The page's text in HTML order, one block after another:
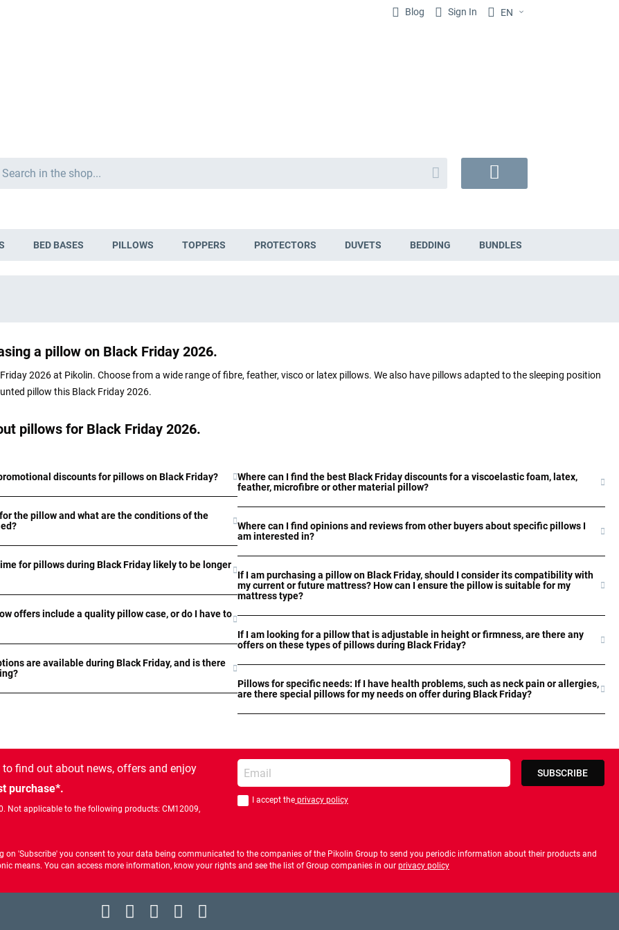
Blog Sign In EN
Search
BED BASES PILLOWS TOPPERS PROTECTORS DUVETS BEDDING BUNDLES
a pillow on Black Friday 2026.
2026 at Pikolin. Choose from a wide range of fibre, feather, visco or latex pillows. We also have pillows adapted to the sleeping position
pillow this Black Friday 2026.
pillows for Black Friday 2026.
discounts for pillows on Black Friday?
the pillow and what are the conditions of the
for pillows during Black Friday likely to be longer
offers include a quality pillow case, or do I have to
are available during Black Friday, and is there
Where can I find the best Black Friday discounts for a viscoelastic foam, latex,
feather, microfibre or other material pillow?
Where can I find opinions and reviews from other buyers about specific pillows I
am interested in?
If I am purchasing a pillow on Black Friday, should I consider its compatibility with
my current or future mattress? How can I ensure the pillow is suitable for my
mattress type?
If I am looking for a pillow that is adjustable in height or firmness, are there any
offers on these types of pillows during Black Friday?
Pillows for specific needs: If I have health problems, such as neck pain or allergies,
are there special pillows for my needs on offer during Black Friday?
to find out about news, offers and enjoy
purchase*.
Not applicable to the following products: CM12009,
Enter your email
You should accept privacy policy
I accept theprivacy policy
SUBSCRIBE
on 'Subscribe' you consent to your data being communicated to the companies of the Pikolin Group to send you periodic information about their products and
means. You can access more information, know your rights and see the list of Group companies in our privacy policy